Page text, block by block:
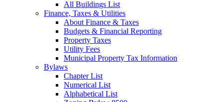
All Buildings List
Finance, Taxes & Utilities
About Finance & Taxes
Budgets & Financial Reporting
Property Taxes
Utility Fees
Municipal Property Tax Information
Bylaws
Chapter List
Numerical List
Alphabetical List